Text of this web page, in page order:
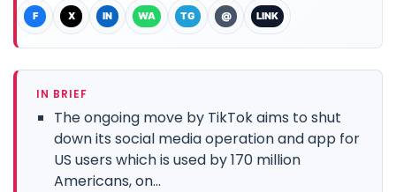
F X IN WA TG @ LINK
IN BRIEF
The ongoing move by TikTok aims to shut
down its social media operation and app for
US users which is used by 170 million
Americans, on...